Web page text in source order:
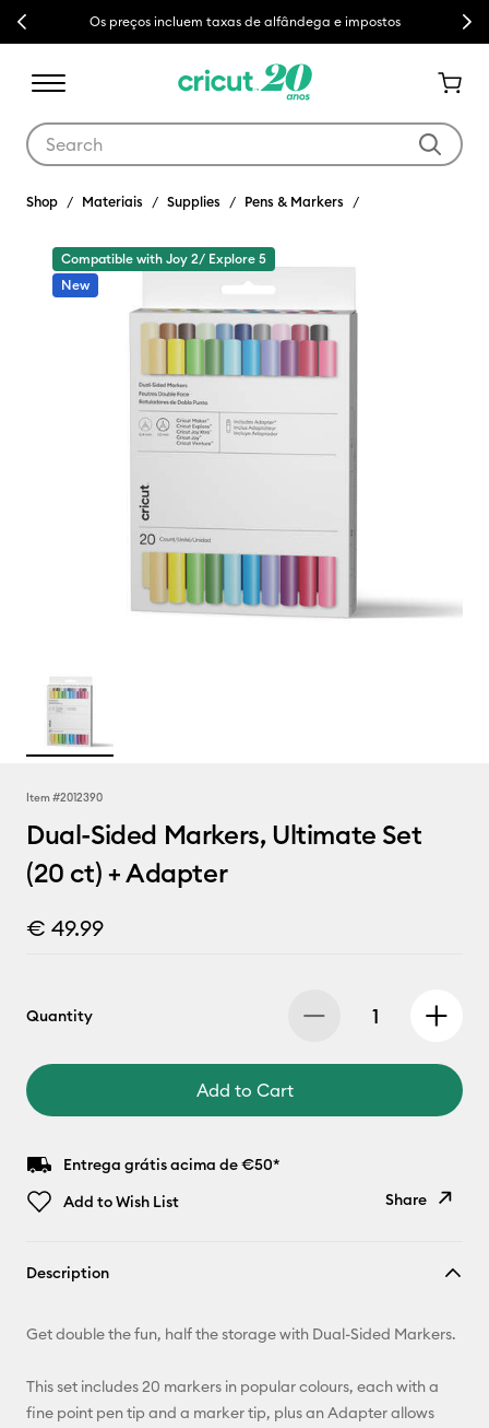
Previous Os preços incluem taxas de alfândega e impostos Next
Shop Materiais Supplies Pens & Markers
Compatible with Joy 2/ Explore 5
New
Item #2012390
Dual-Sided Markers, Ultimate Set
(20 ct) + Adapter
€ 49.99
Quantity
Add to Cart
Entrega grátis acima de €50*
Add to Wish List
Share
Facebook
Description
Get double the fun, half the storage with Dual-Sided Markers.
This set includes 20 markers in popular colours, each with a
fine point pen tip and a marker tip, plus an Adapter allows